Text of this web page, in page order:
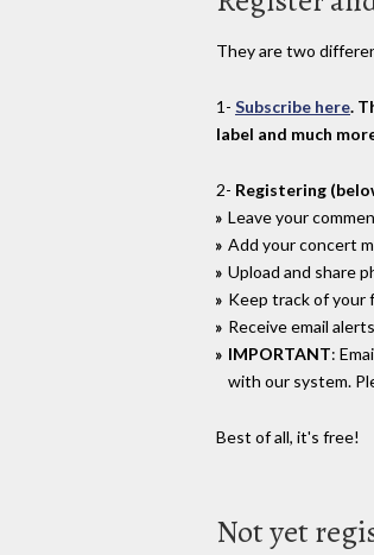
They are two
1- Subscribe here.
label and much
2- Registering
Leave your
Add your concert
Upload and share
Keep track of your
Receive email
IMPORTANT:
with our system.
Best of all, it's free!
Not yet